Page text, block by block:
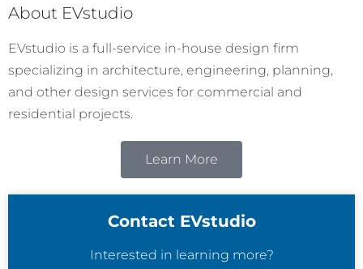
About EVstudio
EVstudio is a full-service in-house design firm
specializing in architecture, engineering, planning,
and other design services for commercial and
residential projects.
Learn More
Contact EVstudio
Interested in learning more?